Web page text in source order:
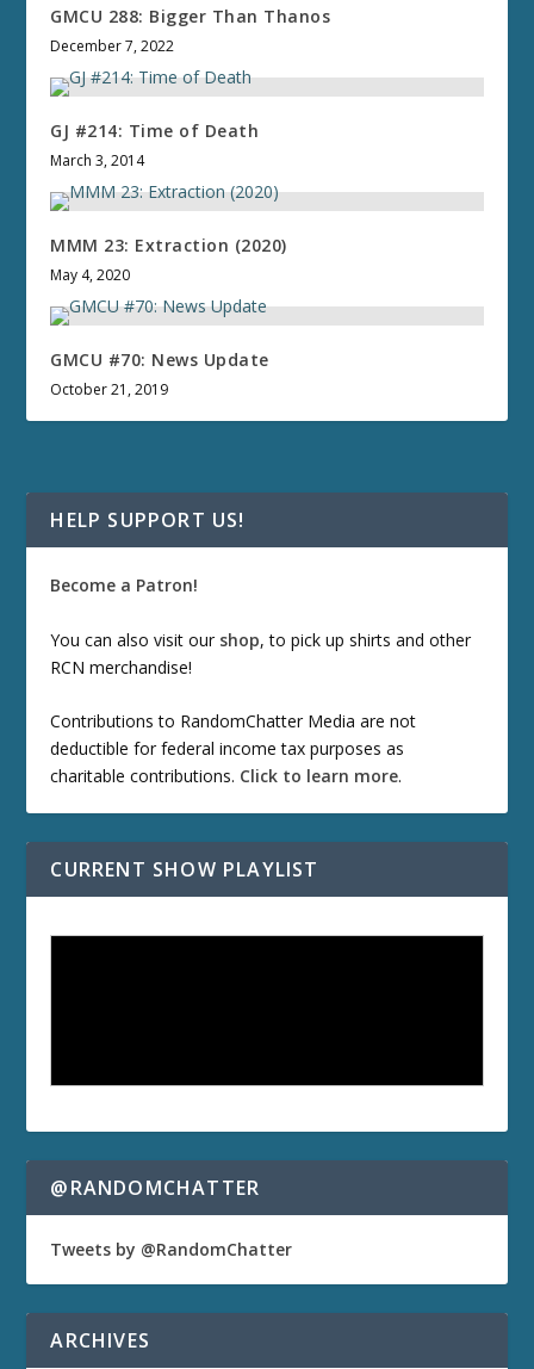
GMCU 288: Bigger Than Thanos
December 7, 2022
GJ #214: Time of Death
March 3, 2014
MMM 23: Extraction (2020)
May 4, 2020
GMCU #70: News Update
October 21, 2019
HELP SUPPORT US!
Become a Patron!
You can also visit our shop, to pick up shirts and other
RCN merchandise!
Contributions to RandomChatter Media are not
deductible for federal income tax purposes as
charitable contributions. Click to learn more.
CURRENT SHOW PLAYLIST
@RANDOMCHATTER
Tweets by @RandomChatter
ARCHIVES